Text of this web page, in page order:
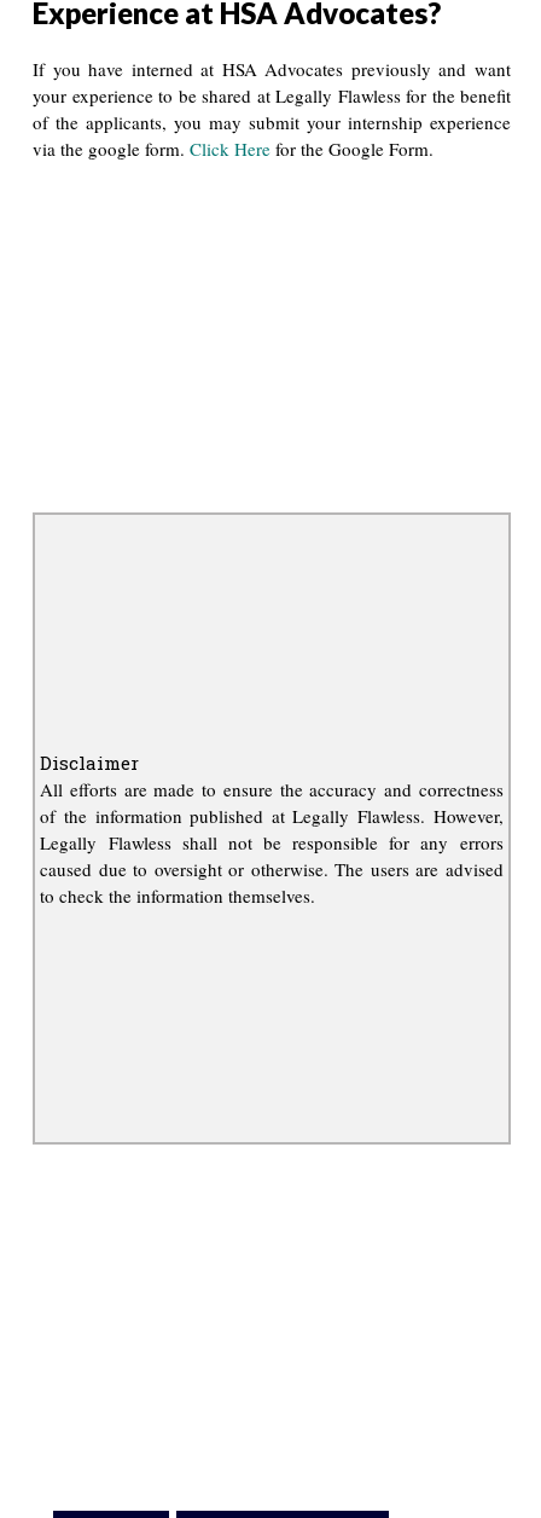
Experience at HSA Advocates?
If you have interned at HSA Advocates previously and want
your experience to be shared at Legally Flawless for the benefit
of the applicants, you may submit your internship experience
via the google form. Click Here for the Google Form.
Disclaimer
All efforts are made to ensure the accuracy and correctness
of the information published at Legally Flawless. However,
Legally Flawless shall not be responsible for any errors
caused due to oversight or otherwise. The users are advised
to check the information themselves.